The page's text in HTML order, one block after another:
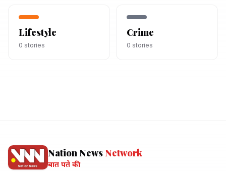
Lifestyle
0 stories
Crime
0 stories
Nation News Network
बात पते की।